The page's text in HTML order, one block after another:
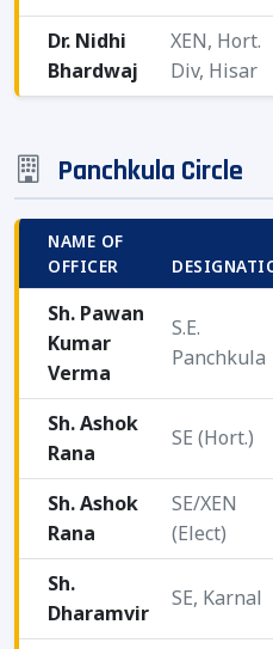
Dr. Nidhi
Bhardwaj
XEN, Hort.
Div, Hisar
Panchkula Circle
NAME OF
OFFICER
Sh. Pawan
Kumar
Verma
S.E.
Panchkula
Sh. Ashok
Rana
SE (Hort.)
Sh. Ashok
Rana
SE/XEN
(Elect)
Sh.
Dharamvir
SE, Karnal